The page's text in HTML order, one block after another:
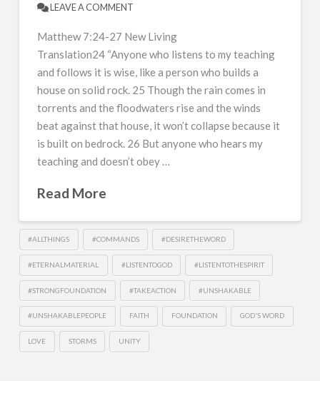
LEAVE A COMMENT
Matthew 7:24-27 New Living
Translation24 “Anyone who listens to my teaching
and follows it is wise, like a person who builds a
house on solid rock. 25 Though the rain comes in
torrents and the floodwaters rise and the winds
beat against that house, it won’t collapse because it
is built on bedrock. 26 But anyone who hears my
teaching and doesn’t obey …
Read More
#ALLTHINGS #COMMANDS #DESIRETHEWORD
#ETERNALMATERIAL #LISTENTOGOD #LISTENTOTHESPIRIT
#STRONGFOUNDATION #TAKEACTION #UNSHAKABLE
#UNSHAKABLEPEOPLE FAITH FOUNDATION GOD'S WORD
LOVE STORMS UNITY